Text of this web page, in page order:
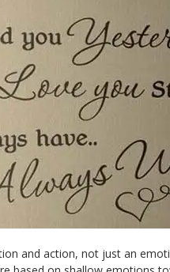
and action, not just an